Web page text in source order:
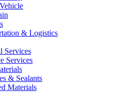
& Logistics
Services
Services
& Sealants
Materials